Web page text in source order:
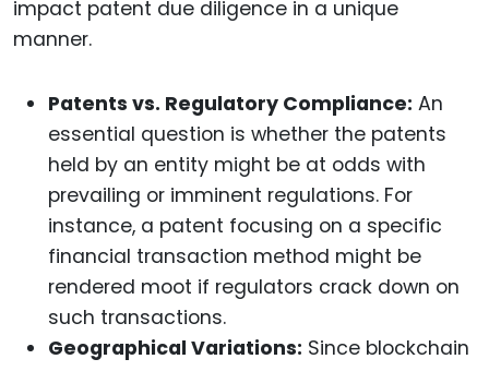
impact patent due diligence in a unique
manner.
Patents vs. Regulatory Compliance: An
essential question is whether the patents
held by an entity might be at odds with
prevailing or imminent regulations. For
instance, a patent focusing on a specific
financial transaction method might be
rendered moot if regulators crack down on
such transactions.
Geographical Variations: Since blockchain